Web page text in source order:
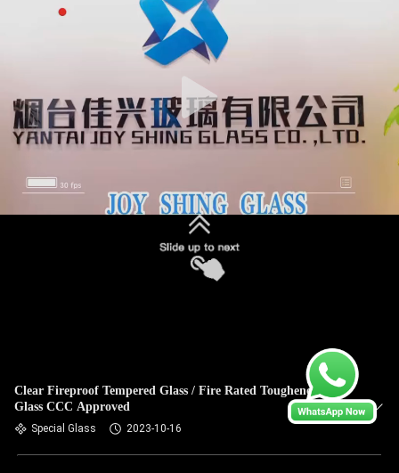
Clear Fireproof Tempered Glass / Fire Rated Toughened
Glass CCC Approved
Special Glass 2023-10-16